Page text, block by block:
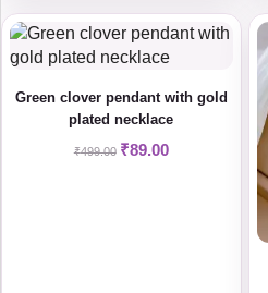
Green clover pendant with gold
plated necklace
₹499.00 ₹89.00